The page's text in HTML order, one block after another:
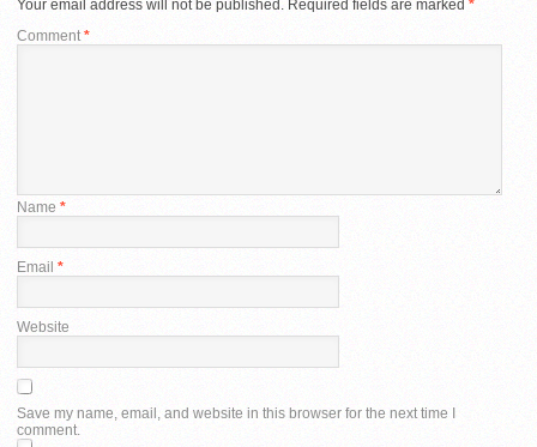
Your email address will not be published. Required fields are marked *
Comment*
Name *
Email *
Website
Save my name, email, and website in this browser for the next time I
comment.